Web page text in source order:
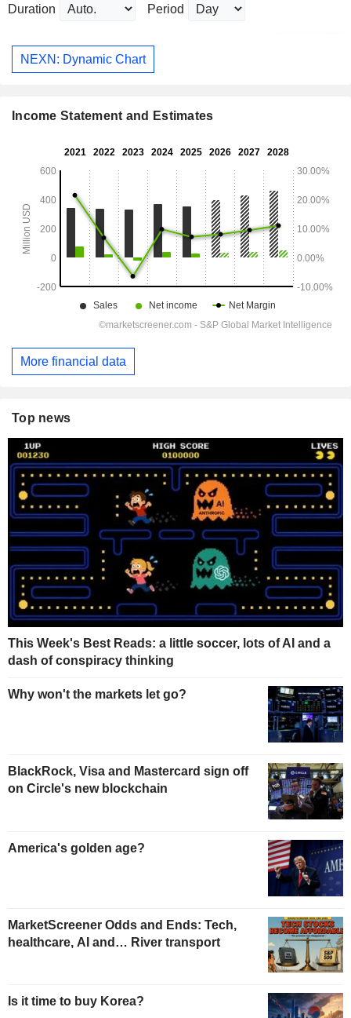
Duration Period
NEXN: Dynamic Chart
Income Statement and Estimates
More financial data
Top news
This Week's Best Reads: a little soccer, lots of AI and a
dash of conspiracy thinking
Why won't the markets let go?
BlackRock, Visa and Mastercard sign off
on Circle's new blockchain
America's golden age?
MarketScreener Odds and Ends: Tech,
healthcare, AI and… River transport
Is it time to buy Korea?